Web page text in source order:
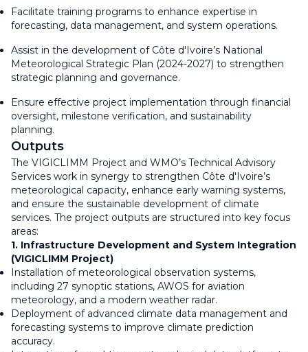
Facilitate training programs to enhance expertise in
forecasting, data management, and system operations.
Assist in the development of Côte d'Ivoire’s National
Meteorological Strategic Plan (2024-2027) to strengthen
strategic planning and governance.
Ensure effective project implementation through financial
oversight, milestone verification, and sustainability
planning.
Outputs
The VIGICLIMM Project and WMO’s Technical Advisory
Services work in synergy to strengthen Côte d'Ivoire’s
meteorological capacity, enhance early warning systems,
and ensure the sustainable development of climate
services. The project outputs are structured into key focus
areas:
1. Infrastructure Development and System Integration
(VIGICLIMM Project)
Installation of meteorological observation systems,
including 27 synoptic stations, AWOS for aviation
meteorology, and a modern weather radar.
Deployment of advanced climate data management and
forecasting systems to improve climate prediction
accuracy.